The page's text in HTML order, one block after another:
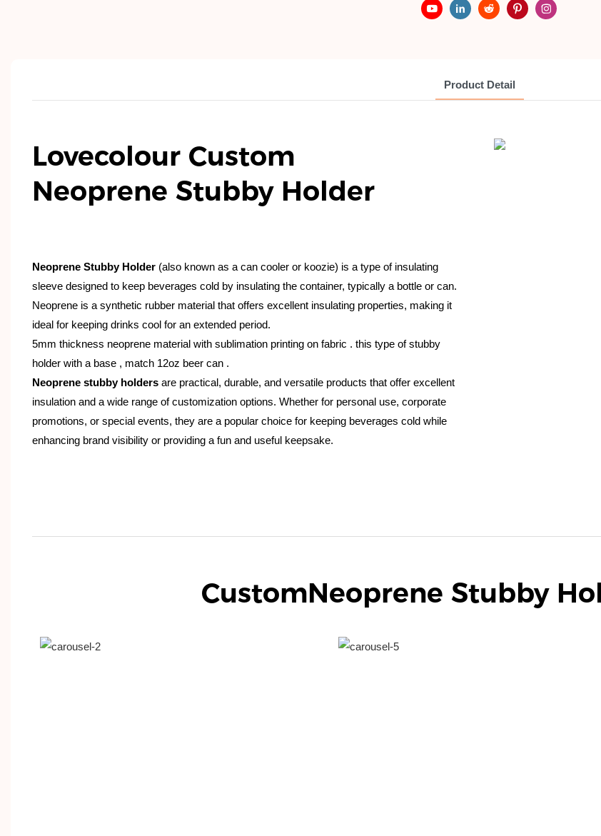
Product Detail
Lovecolour Custom
Neoprene Stubby Holder
Neoprene Stubby Holder (also known as a can cooler or koozie) is a type of insulating
sleeve designed to keep beverages cold by insulating the container, typically a bottle or can.
Neoprene is a synthetic rubber material that offers excellent insulating properties, making it
ideal for keeping drinks cool for an extended period.
5mm thickness neoprene material with sublimation printing on fabric . this type of stubby
holder with a base , match 12oz beer can .
Neoprene stubby holders are practical, durable, and versatile products that offer excellent
insulation and a wide range of customization options. Whether for personal use, corporate
promotions, or special events, they are a popular choice for keeping beverages cold while
enhancing brand visibility or providing a fun and useful keepsake.
CustomNeoprene Stubby